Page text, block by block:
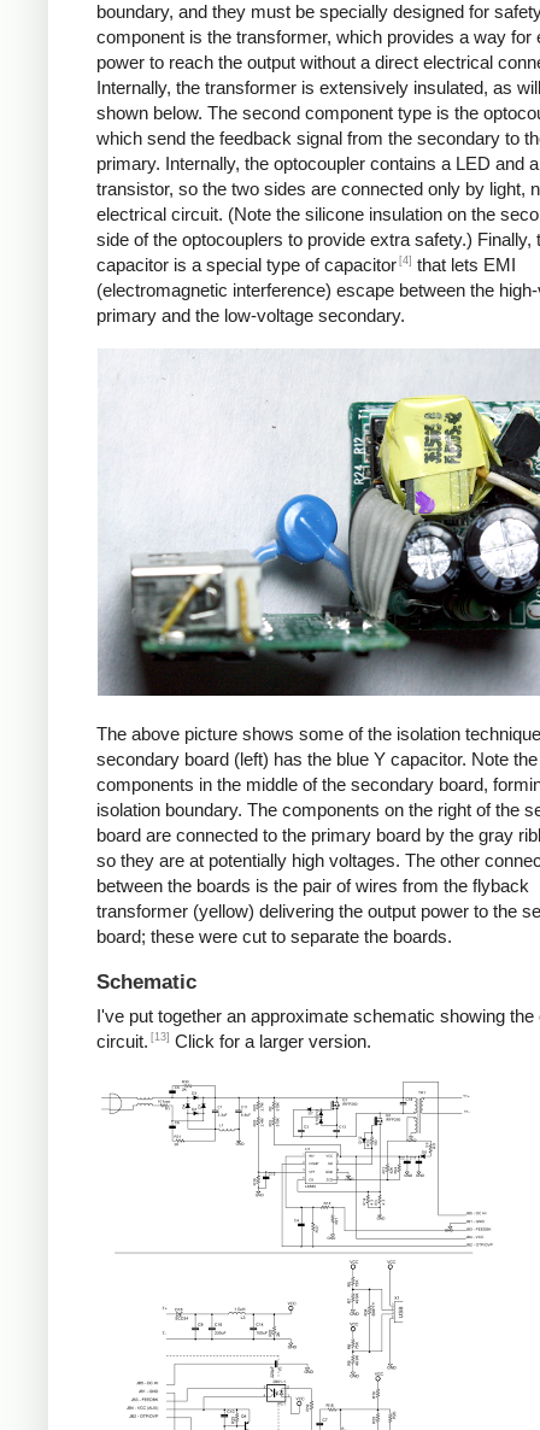
boundary, and they must be specially designed for
component is the transformer, which provides a way for
power to reach the output without a direct electrical
Internally, the transformer is extensively insulated, as
shown below. The second component type is the
which send the feedback signal from the secondary to
primary. Internally, the optocoupler contains a LED and
transistor, so the two sides are connected only by light,
electrical circuit. (Note the silicone insulation on the
side of the optocouplers to provide extra safety.) Finally,
capacitor is a special type of capacitor [4] that lets EMI
(electromagnetic interference) escape between the
primary and the low-voltage secondary.
The above picture shows some of the isolation
secondary board (left) has the blue Y capacitor. Note
components in the middle of the secondary board,
isolation boundary. The components on the right of the
board are connected to the primary board by the gray
so they are at potentially high voltages. The other
between the boards is the pair of wires from the flyback
transformer (yellow) delivering the output power to the
board; these were cut to separate the boards.
Schematic
I've put together an approximate schematic showing the
circuit. [13] Click for a larger version.